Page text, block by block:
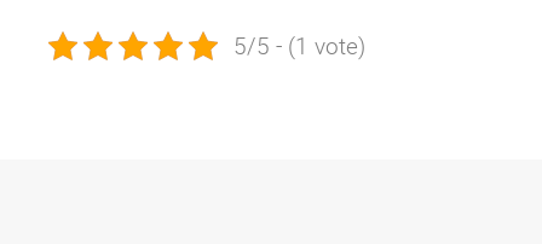
5/5 - (1 vote)